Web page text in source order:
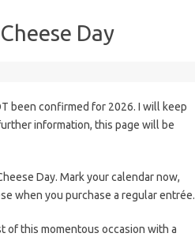
Day
been confirmed for 2026. I will keep
information, this page will be
Day. Mark your calendar now,
when you purchase a regular entrée.
of this momentous occasion with a